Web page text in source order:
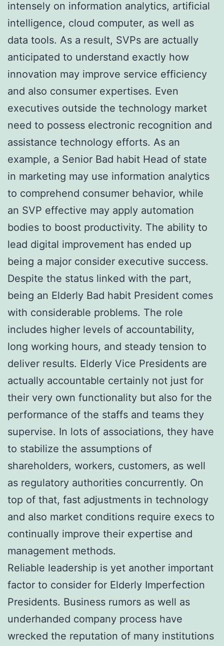
intensely on information analytics, artificial
intelligence, cloud computer, as well as
data tools. As a result, SVPs are actually
anticipated to understand exactly how
innovation may improve service efficiency
and also consumer expertises. Even
executives outside the technology market
need to possess electronic recognition and
assistance technology efforts. As an
example, a Senior Bad habit Head of state
in marketing may use information analytics
to comprehend consumer behavior, while
an SVP effective may apply automation
bodies to boost productivity. The ability to
lead digital improvement has ended up
being a major consider executive success.
Despite the status linked with the part,
being an Elderly Bad habit President comes
with considerable problems. The role
includes higher levels of accountability,
long working hours, and steady tension to
deliver results. Elderly Vice Presidents are
actually accountable certainly not just for
their very own functionality but also for the
performance of the staffs and teams they
supervise. In lots of associations, they have
to stabilize the assumptions of
shareholders, workers, customers, as well
as regulatory authorities concurrently. On
top of that, fast adjustments in technology
and also market conditions require execs to
continually improve their expertise and
management methods.
Reliable leadership is yet another important
factor to consider for Elderly Imperfection
Presidents. Business rumors as well as
underhanded company process have
wrecked the reputation of many institutions